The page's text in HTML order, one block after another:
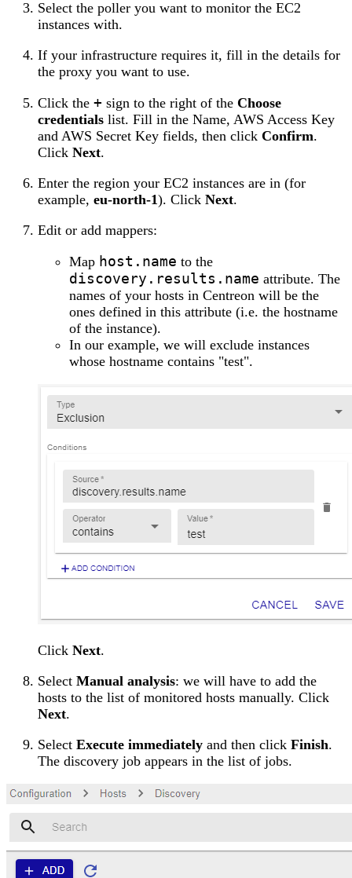
Select the poller you want to monitor the EC2
instances with.
If your infrastructure requires it, fill in the details for
the proxy you want to use.
Click the + sign to the right of the Choose
credentials list. Fill in the Name, AWS Access Key
and AWS Secret Key fields, then click Confirm.
Click Next.
Enter the region your EC2 instances are in (for
example, eu-north-1). Click Next.
Edit or add mappers:
Map host.name to the
discovery.results.name attribute. The
names of your hosts in Centreon will be the
ones defined in this attribute (i.e. the hostname
of the instance).
In our example, we will exclude instances
whose hostname contains "test".
Click Next.
Select Manual analysis: we will have to add the
hosts to the list of monitored hosts manually. Click
Next.
Select Execute immediately and then click Finish.
The discovery job appears in the list of jobs.